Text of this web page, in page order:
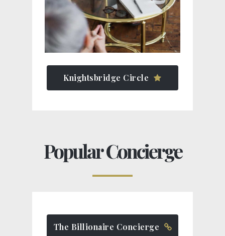
Knightsbridge Circle
Popular Concierge
The Billionaire Concierge